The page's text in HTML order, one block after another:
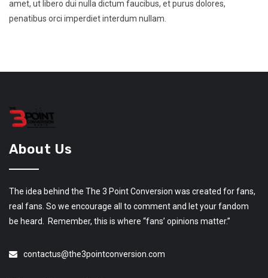
amet, ut libero dui nulla dictum faucibus, et purus dolores,
penatibus orci imperdiet interdum nullam.
About Us
The idea behind the The 3 Point Conversion was created for fans,
real fans. So we encourage all to comment and let your fandom
be heard. Remember, this is where “fans’ opinions matter.”
contactus@the3pointconversion.com